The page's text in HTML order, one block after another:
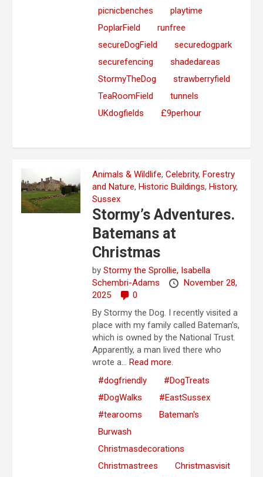
picnicbenches
playtime
PoplarField
runfree
secureDogField
securedogpark
securefencing
shadedareas
StormyTheDog
strawberryfield
TeaRoomField
tunnels
UKdogfields
£9perhour
Animals & Wildlife,Celebrity,Forestry
and Nature,Historic Buildings,History,
Sussex
Stormy’s Adventures.
Batemans at
Christmas
byStormy the Sprollie, Isabella
Schembri-Adams
November 28,
2025
0
By Stormy the Dog. I recently visited a
place with my family called Bateman’s,
which is owned by the National Trust.
Apparently, a man lived there who
wrote a...Read more.
#dogfriendly
#DogTreats
#DogWalks
#EastSussex
#tearooms
Bateman's
Burwash
Christmasdecorations
Christmastrees
Christmasvisit